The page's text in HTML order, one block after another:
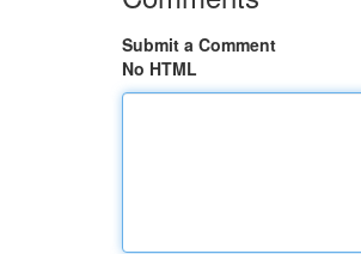
Submit a Comment
No HTML